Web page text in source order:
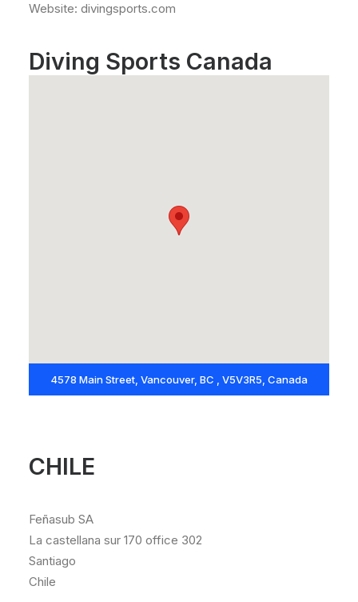
Website: divingsports.com
Diving Sports Canada
4578 Main Street, Vancouver, BC , V5V3R5, Canada
CHILE
Feñasub SA
La castellana sur 170 office 302
Santiago
Chile